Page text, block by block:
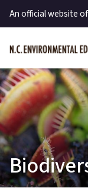
An official website